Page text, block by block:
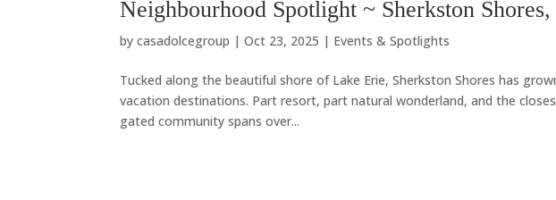
Neighbourhood Spotlight ~ Sherkston
bycasadolcegroup |Oct 23, 2025 | Events & Spotlights
Tucked along the beautiful shore of Lake Erie, Sherkston Shores has
vacation destinations. Part resort, part natural wonderland, and the
gated community spans over...